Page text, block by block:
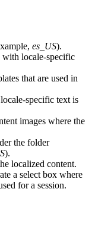
es_US).
with locale-specific
that are used in
specific text is
images where the
the folder
).
localized content.
a select box where
for a session.